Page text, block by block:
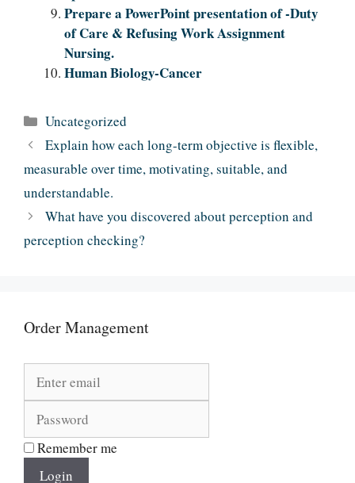
Prepare a PowerPoint presentation of -Duty
of Care & Refusing Work Assignment
Nursing.
Human Biology-Cancer
Categories
Uncategorized
Explain how each long-term objective is flexible,
measurable over time, motivating, suitable, and
understandable.
What have you discovered about perception and
perception checking?
Order Management
Remember me
Login